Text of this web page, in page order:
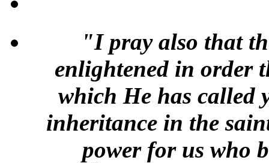
"I pray also that
enlightened in order
which He has called
inheritance in the
power for us who